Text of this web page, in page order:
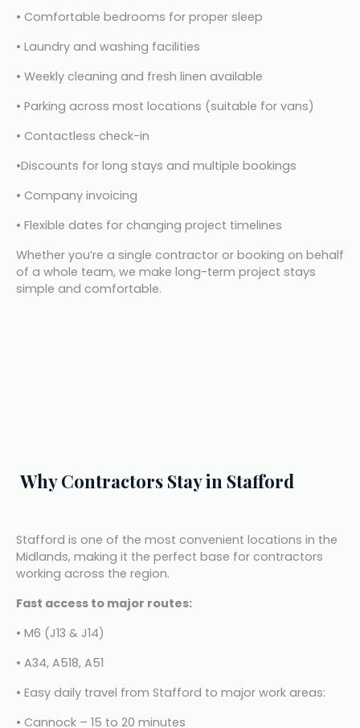
• Comfortable bedrooms for proper sleep
• Laundry and washing facilities
• Weekly cleaning and fresh linen available
• Parking across most locations (suitable for vans)
• Contactless check-in
•Discounts for long stays and multiple bookings
• Company invoicing
• Flexible dates for changing project timelines
Whether you’re a single contractor or booking on behalf
of a whole team, we make long-term project stays
simple and comfortable.
Why Contractors Stay in Stafford
Stafford is one of the most convenient locations in the
Midlands, making it the perfect base for contractors
working across the region.
Fast access to major routes:
• M6 (J13 & J14)
• A34, A518, A51
• Easy daily travel from Stafford to major work areas:
• Cannock – 15 to 20 minutes